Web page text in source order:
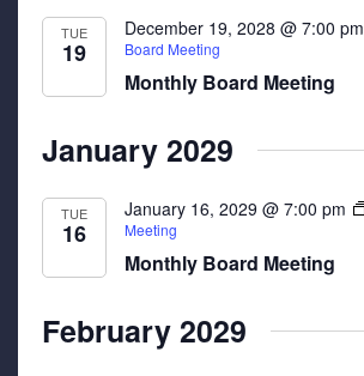
TUE
19
December 19, 2028 @ 7:00 pm
Board Meeting
Monthly Board Meeting
January 2029
TUE
16
January 16, 2029 @ 7:00 pm
Meeting
Monthly Board Meeting
February 2029